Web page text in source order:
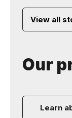
View all
Our
Learn